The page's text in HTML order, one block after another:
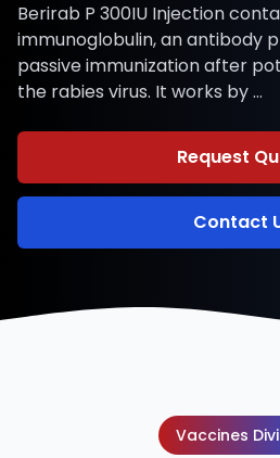
Berirab P 300IU Injection
immunoglobulin, an antibody
passive immunization after
the rabies virus. It works by …
Request
Contact
Vaccines